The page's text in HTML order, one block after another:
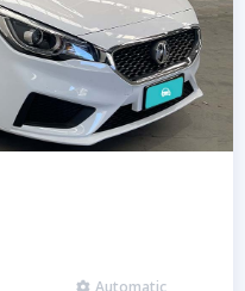
 Automatic